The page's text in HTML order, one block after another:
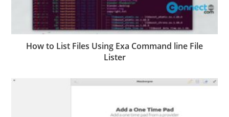
How to List Files Using Exa Command line File
Lister